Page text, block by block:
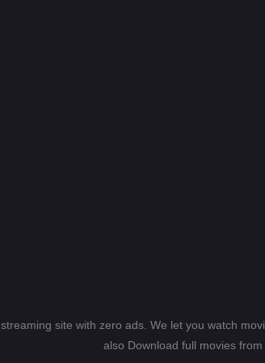
site with zero ads. We let you watch
also Download full movies